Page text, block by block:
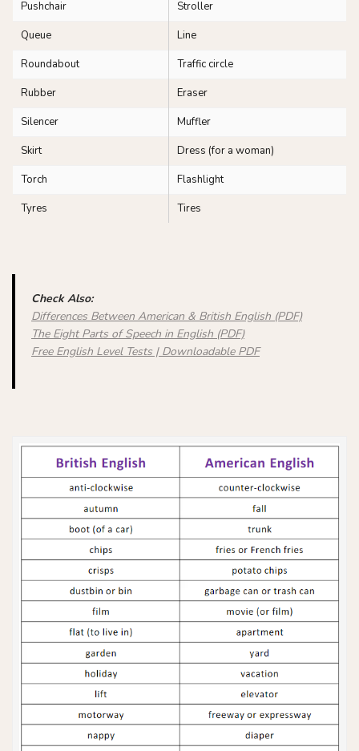
Pushchair
Stroller
Queue
Line
Roundabout
Traffic circle
Rubber
Eraser
Silencer
Muffler
Skirt
Dress (for a woman)
Torch
Flashlight
Tyres
Tires
Check Also:
Differences Between American & British English (PDF)
The Eight Parts of Speech in English (PDF)
Free English Level Tests | Downloadable PDF